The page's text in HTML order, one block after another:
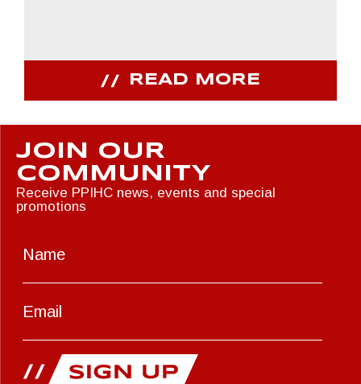
READ MORE
JOIN OUR
COMMUNITY
Receive PPIHC news, events and special
promotions